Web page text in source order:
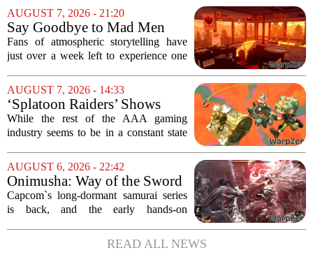
pulling off skateboard tricks across
Japan, has officially launched. And...
AUGUST 7, 2026 - 21:20
Say Goodbye to Mad Men
Star's 5-Hour Masterpiece
Leaving Game Pass Next
Fans of atmospheric storytelling have
just over a week left to experience one
Pass library. The 2016 adventure game,
known for its haunting five-hour...
AUGUST 7, 2026 - 14:33
‘Splatoon Raiders’ Shows
Nintendo At Its Quiet Best
While the rest of the AAA gaming
industry seems to be in a constant state
and rushed releases, Nintendo continues
to do what it does best: deliver
polished,...
AUGUST 6, 2026 - 22:42
Onimusha: Way of the Sword
(PS5) hands-on – Capcom’s
samurai comeback is far
Capcom`s long-dormant samurai series
is back, and the early hands-on
Onimusha: Way of the Sword are
turning heads for a reason nobody saw
READ ALL NEWS